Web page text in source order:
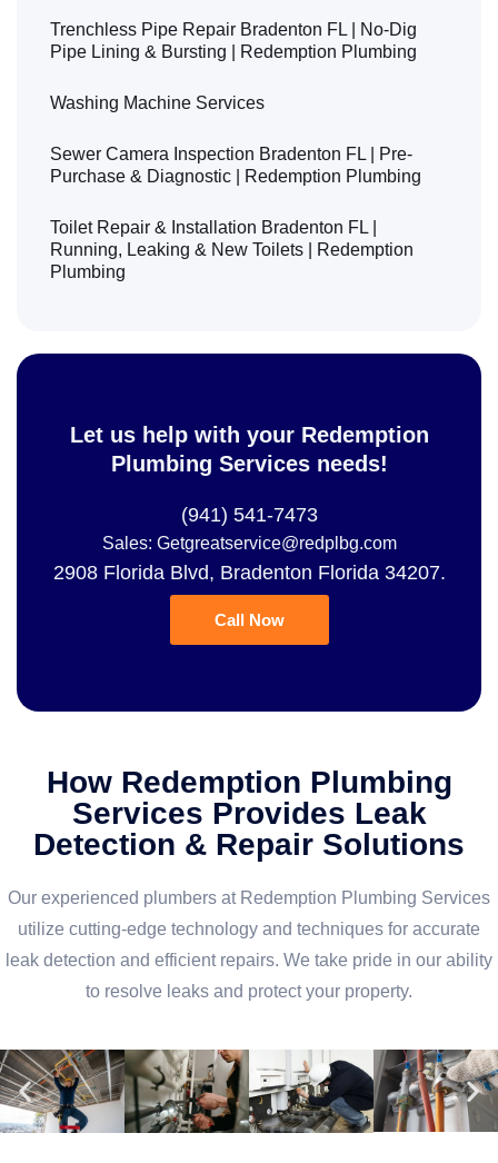
Trenchless Pipe Repair Bradenton FL | No-Dig
Pipe Lining & Bursting | Redemption Plumbing
Washing Machine Services
Sewer Camera Inspection Bradenton FL | Pre-
Purchase & Diagnostic | Redemption Plumbing
Toilet Repair & Installation Bradenton FL |
Running, Leaking & New Toilets | Redemption
Plumbing
Let us help with your Redemption
Plumbing Services needs!
(941) 541-7473
Sales: Getgreatservice@redplbg.com
2908 Florida Blvd, Bradenton Florida 34207.
Call Now
How Redemption Plumbing
Services Provides Leak
Detection & Repair Solutions
Our experienced plumbers at Redemption Plumbing Services
utilize cutting-edge technology and techniques for accurate
leak detection and efficient repairs. We take pride in our ability
to resolve leaks and protect your property.